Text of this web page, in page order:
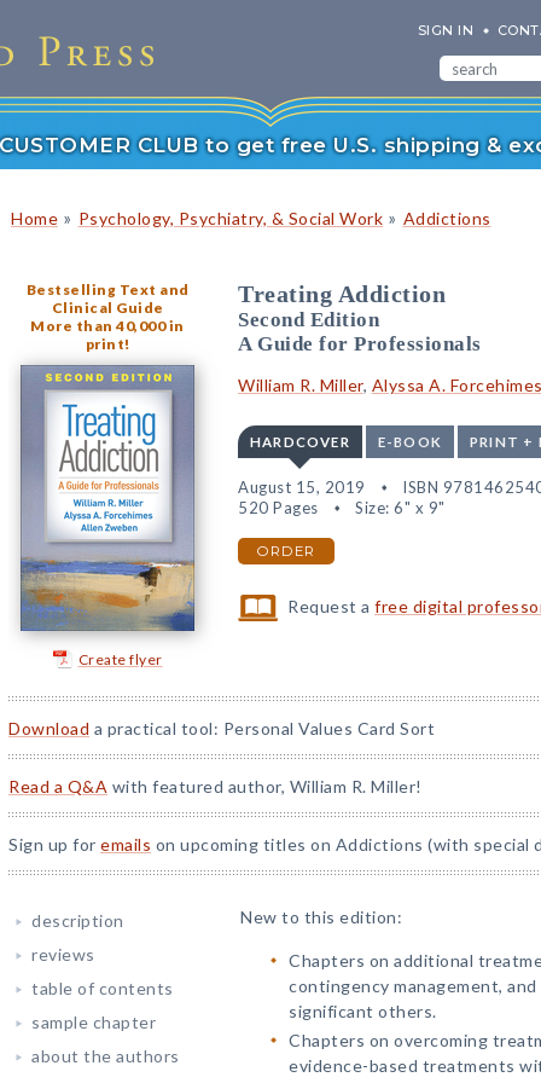
SIGN IN
CLUB to get free U.S. shipping &
Home » Psychology, Psychiatry, & Social Work » Addictions
Bestselling Text and
Clinical Guide
More than 40,000 in
print!
Create flyer
Treating Addiction
Second Edition
A Guide for Professionals
William R. Miller, Alyssa A.
HARDCOVER E-BOOK PRINT +
August 15, 2019
ISBN
520 Pages
Size: 6" x 9"
ORDER
Request afree digital
Download a practical tool: Personal Values Card Sort
Read a Q&A with featured author, William R. Miller!
Sign up for emails on upcoming titles on Addictions (with special
description
reviews
table of contents
sample chapter
about the authors
New to this edition:
Chapters on additional
contingency management,
significant others.
Chapters on overcoming
evidence-based treatments